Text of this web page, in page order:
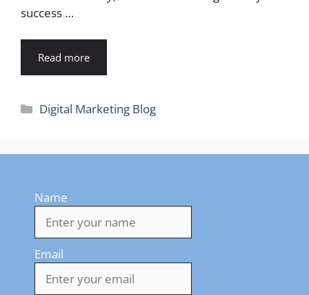
success …
Read more
Categories
Digital Marketing Blog
Name
Email